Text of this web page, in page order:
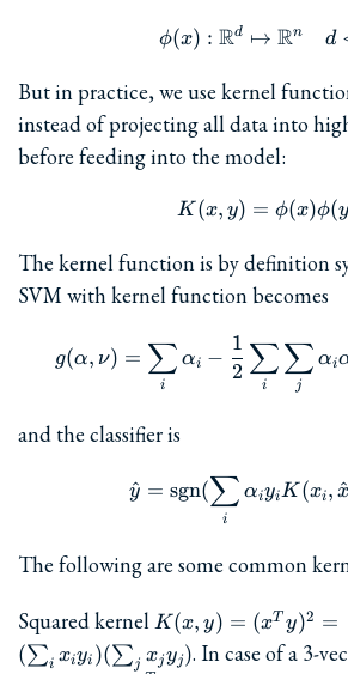
\phi(x)
ϕ(x) : Rd ↦ Rn d
But in practice, we use kernel
instead of projecting all data into
before feeding into the model:
K(x,y)
K (x, y) = ϕ(x)ϕ(y
The kernel function is by definition
SVM with kernel function becomes
g(α, ν) =
i
∑ αi −
2
1
i
∑
j
∑ αi
and the classifier is
\hat{y}
y
^ = sgn(
i
∑ αiyiK (xi , x
^
The following are some common
Squared kernel K(x,y)
= (x^T
y)^2 =
K(x, y) = (xT y)2 =
(∑i xiyi )(∑j xjyj). In case of a 3-